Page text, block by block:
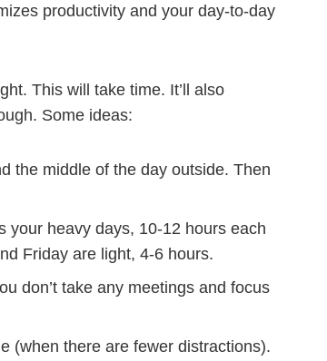
productivity and your day-to-day
This will take time. It’ll also
Some ideas:
the middle of the day outside. Then
your heavy days, 10-12 hours each
Friday are light, 4-6 hours.
don’t take any meetings and focus
(when there are fewer distractions).